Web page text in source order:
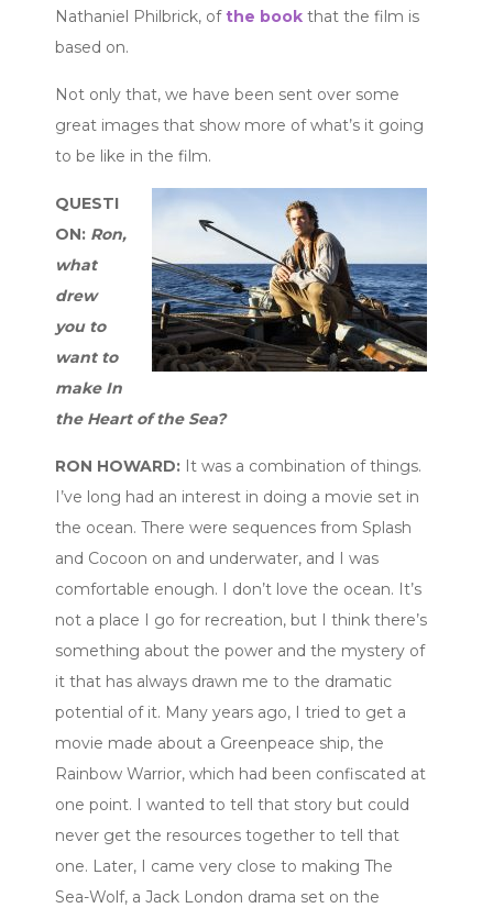
Nathaniel Philbrick, ofthe book that the film is
based on.
Not only that, we have been sent over some
great images that show more of what’s it going
to be like in the film.
QUESTI
ON: Ron,
what
drew
you to
want to
make In
the Heart of the Sea?
RON HOWARD: It was a combination of things.
I’ve long had an interest in doing a movie set in
the ocean. There were sequences from Splash
and Cocoon on and underwater, and I was
comfortable enough. I don’t love the ocean. It’s
not a place I go for recreation, but I think there’s
something about the power and the mystery of
it that has always drawn me to the dramatic
potential of it. Many years ago, I tried to get a
movie made about a Greenpeace ship, the
Rainbow Warrior, which had been confiscated at
one point. I wanted to tell that story but could
never get the resources together to tell that
one. Later, I came very close to making The
Sea-Wolf, a Jack London drama set on the